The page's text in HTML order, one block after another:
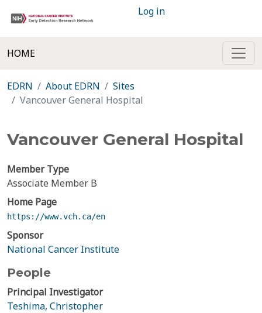
Log in
HOME
EDRN About EDRN
Sites
Vancouver General Hospital
Vancouver General Hospital
Member Type
Associate Member B
Home Page
https://www.vch.ca/en
Sponsor
National Cancer Institute
People
Principal Investigator
Teshima, Christopher